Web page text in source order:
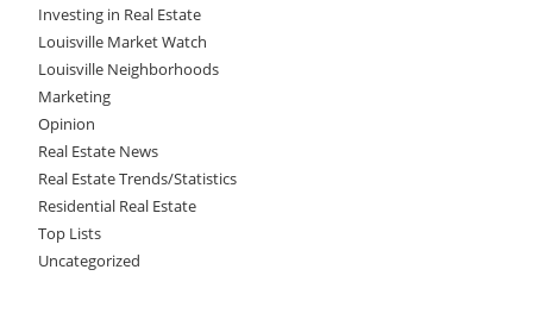
Investing in Real Estate
Louisville Market Watch
Louisville Neighborhoods
Marketing
Opinion
Real Estate News
Real Estate Trends/Statistics
Residential Real Estate
Top Lists
Uncategorized